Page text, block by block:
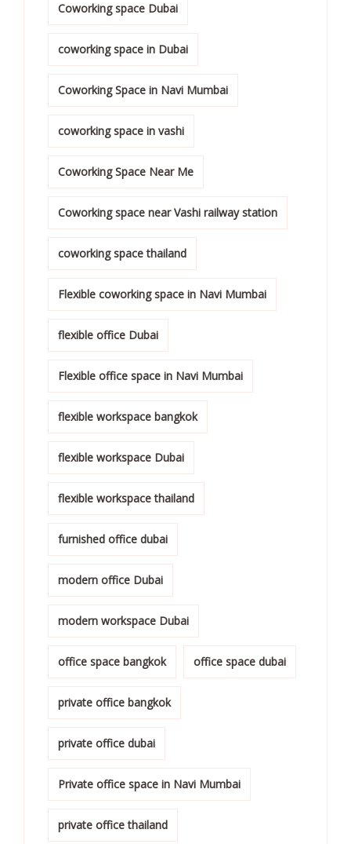
Coworking space Dubai
coworking space in Dubai
Coworking Space in Navi Mumbai
coworking space in vashi
Coworking Space Near Me
Coworking space near Vashi railway station
coworking space thailand
Flexible coworking space in Navi Mumbai
flexible office Dubai
Flexible office space in Navi Mumbai
flexible workspace bangkok
flexible workspace Dubai
flexible workspace thailand
furnished office dubai
modern office Dubai
modern workspace Dubai
office space bangkok office space dubai
private office bangkok
private office dubai
Private office space in Navi Mumbai
private office thailand